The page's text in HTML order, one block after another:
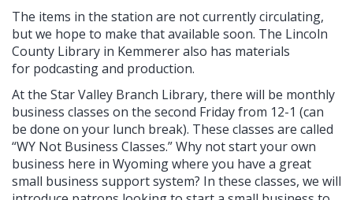
The items in the station are not currently circulating,
but we hope to make that available soon. The Lincoln
County Library in Kemmerer also has materials
for podcasting and production.
At the Star Valley Branch Library, there will be monthly
business classes on the second Friday from 12-1 (can
be done on your lunch break). These classes are called
“WY Not Business Classes.” Why not start your own
business here in Wyoming where you have a great
small business support system? In these classes, we will